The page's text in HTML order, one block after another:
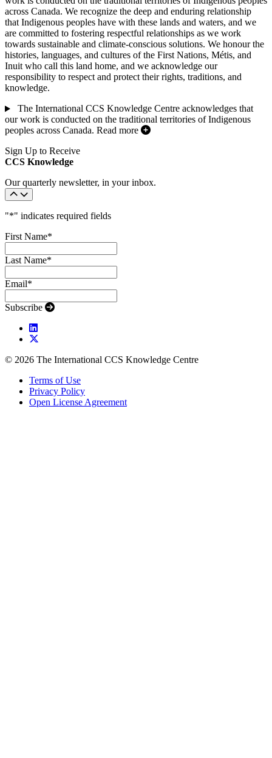
across Canada. We recognize the deep and enduring relationship
that Indigenous peoples have with these lands and waters, and we
are committed to fostering respectful relationships as we work
towards sustainable and climate-conscious solutions. We honour the
histories, languages, and cultures of the First Nations, Métis, and
Inuit who call this land home, and we acknowledge our
responsibility to respect and protect their rights, traditions, and
knowledge.
The International CCS Knowledge Centre acknowledges that
our work is conducted on the traditional territories of Indigenous
peoples across Canada. Read more
Sign Up to Receive
CCS Knowledge
Our quarterly newsletter, in your inbox.
"*" indicates required fields
First Name*
Last Name*
Email*
Subscribe
© 2026 The International CCS Knowledge Centre
Terms of Use
Privacy Policy
Open License Agreement